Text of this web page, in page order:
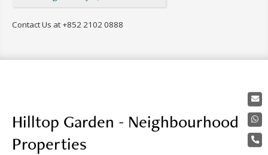
Contact Us at +852 2102 0888
Hilltop Garden - Neighbourhood
Properties